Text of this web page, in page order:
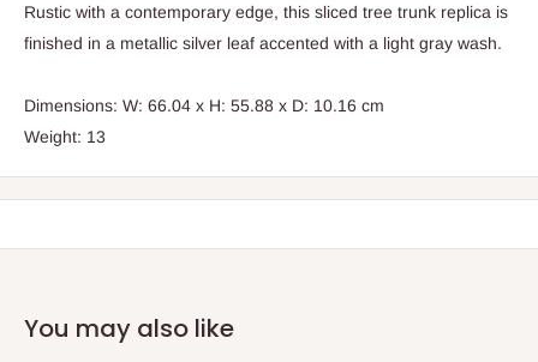
Rustic with a contemporary edge, this sliced tree trunk replica is
finished in a metallic silver leaf accented with a light gray wash.
Dimensions: W: 66.04 x H: 55.88 x D: 10.16 cm
Weight: 13
You may also like